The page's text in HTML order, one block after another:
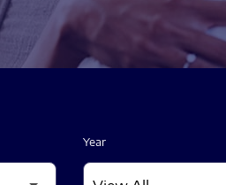
Year